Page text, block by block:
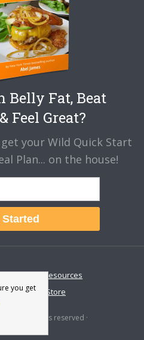
Belly Fat, Beat
Feel Great?
your Wild Quick Start
Plan... on the house!
Resources
Store
Man · All rights reserved ·
you get